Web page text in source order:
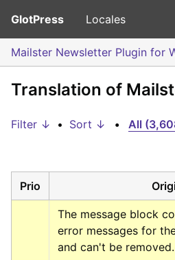
GlotPress Locales
Mailster Newsletter Plugin for
Translation of
Filter ↓ • Sort ↓ • All
Prio
The message block
error messages for
and can't be removed.